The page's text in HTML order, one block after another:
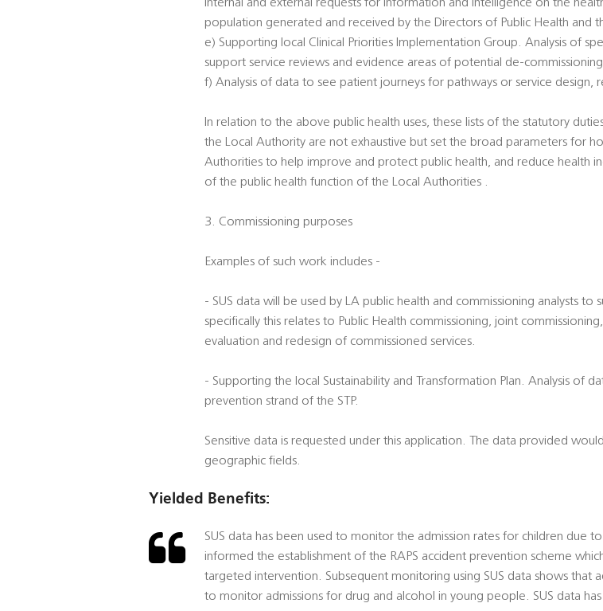
internal and external requests for information and intelligence on the
population generated and received by the Directors of Public Health and
e) Supporting local Clinical Priorities Implementation Group. Analysis of
support service reviews and evidence areas of potential de-
f) Analysis of data to see patient journeys for pathways or service design,
In relation to the above public health uses, these lists of the statutory
the Local Authority are not exhaustive but set the broad parameters for
Authorities to help improve and protect public health, and reduce health
of the public health function of the Local Authorities .
3. Commissioning purposes
Examples of such work includes -
- SUS data will be used by LA public health and commissioning analysts to
specifically this relates to Public Health commissioning, joint
evaluation and redesign of commissioned services.
- Supporting the local Sustainability and Transformation Plan. Analysis of
prevention strand of the STP.
Sensitive data is requested under this application. The data provided
geographic fields.
Yielded Benefits:
SUS data has been used to monitor the admission rates for children due
informed the establishment of the RAPS accident prevention scheme
targeted intervention. Subsequent monitoring using SUS data shows that
to monitor admissions for drug and alcohol in young people. SUS data